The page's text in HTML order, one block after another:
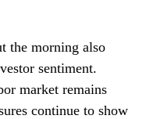
the morning also
sentiment.
market remains
continue to show